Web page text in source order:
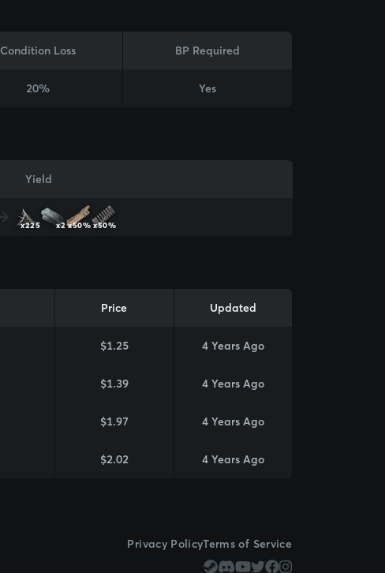
Condition Loss BP Required
20% Yes
Yield
x225 x2 x50% x50%
Price Updated
$1.25 4 Years Ago
$1.39 4 Years Ago
$1.97 4 Years Ago
$2.02 4 Years Ago
Privacy PolicyTerms of Service